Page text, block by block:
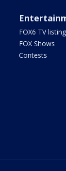
FOX6 TV
FOX Shows
Contests